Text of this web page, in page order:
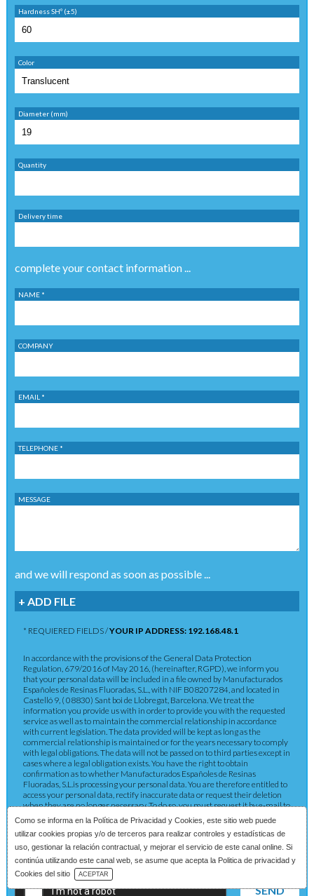
Como se informa en la Política de Privacidad y Cookies , este sitio web puede
utilizar cookies propias y/o de terceros para realizar controles y estadísticas de
uso, gestionar la relación contractual, y mejorar el servicio de este canal online. Si
continúa utilizando este canal web, se asume que acepta la Politica de privacidad y
Cookies del sitio
ACEPTAR
Hardness SHº (±5)
Color
Diameter (mm)
Quantity
Delivery time
complete your contact information ...
NAME *
COMPANY
EMAIL *
TELEPHONE *
MESSAGE
and we will respond as soon as possible ...
+ ADD FILE
* REQUIERED FIELDS /YOUR IP ADDRESS: 192.168.48.1
In accordance with the provisions of the General Data Protection
Regulation, 679/2016 of May 2016, (hereinafter, RGPD), we inform you
that your personal data will be included in a file owned by Manufacturados
Españoles de Resinas Fluoradas, S.L., with NIF B08207284, and located in
Castelló 9, ( 08830) Sant boi de Llobregat, Barcelona. We treat the
information you provide us with in order to provide you with the requested
service as well as to maintain the commercial relationship in accordance
with current legislation. The data provided will be kept as long as the
commercial relationship is maintained or for the years necessary to comply
with legal obligations. The data will not be passed on to third parties except in
cases where a legal obligation exists. You have the right to obtain
confirmation as to whether Manufacturados Españoles de Resinas
Fluoradas, S.L.is processing your personal data. You are therefore entitled to
access your personal data, rectify inaccurate data or request their deletion
when they are no longer necessary. To do so, you must request it by e-mail to
rgpd@merefsa.com, or by sending a registered letter to the indicated
address.
SEND
Download Catalog